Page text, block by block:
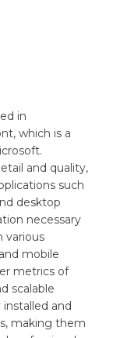
in
which is a
and quality,
such
desktop
necessary
various
mobile
metrics of
scalable
installed and
making them